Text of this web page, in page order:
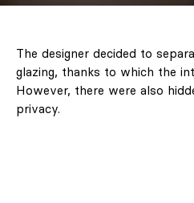
The designer decided to
glazing, thanks to which the
However, there were also
privacy.